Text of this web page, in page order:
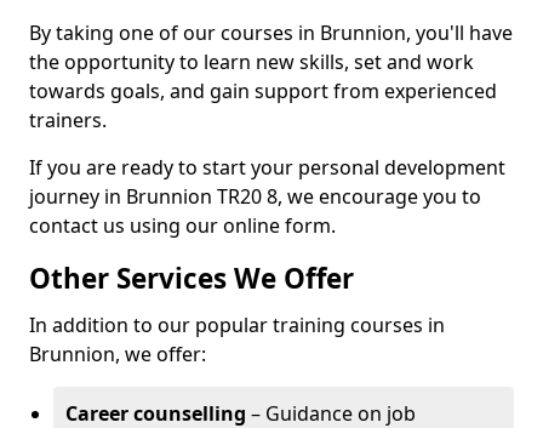
By taking one of our courses in Brunnion, you'll have
the opportunity to learn new skills, set and work
towards goals, and gain support from experienced
trainers.
If you are ready to start your personal development
journey in Brunnion TR20 8, we encourage you to
contact us using our online form.
Other Services We Offer
In addition to our popular training courses in
Brunnion, we offer:
Career counselling – Guidance on job